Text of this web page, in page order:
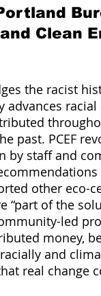
Clean
the racist
past. PCEF
by staff and
other eco-
“part of the
led
money,
and
real change